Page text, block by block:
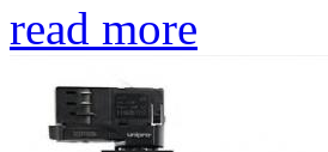
read more